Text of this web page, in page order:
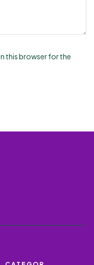
this browser for the